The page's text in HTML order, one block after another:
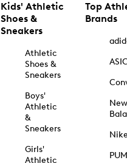
Kids' Athletic
Shoes &
Sneakers
Athletic
Shoes &
Sneakers
Boys'
Athletic
&
Sneakers
Girls'
Athletic
Top
Brands
New